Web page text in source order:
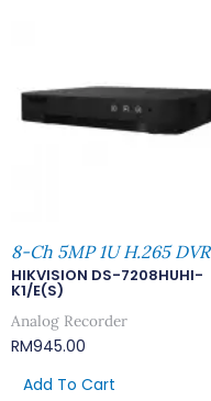
8-Ch 5MP 1U H.265 DVR
HIKVISION DS-7208HUHI-
K1/E(S)
Analog Recorder
RM945.00
Add To Cart